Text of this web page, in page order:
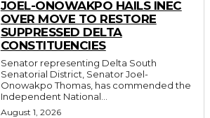
JOEL-ONOWAKPO HAILS INEC
OVER MOVE TO RESTORE
SUPPRESSED DELTA
CONSTITUENCIES
Senator representing Delta South
Senatorial District, Senator Joel-
Onowakpo Thomas, has commended the
Independent National...
August 1, 2026